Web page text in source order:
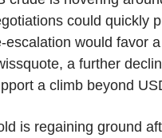
could quickly
escalation would favor
a further
a climb beyond
is regaining ground